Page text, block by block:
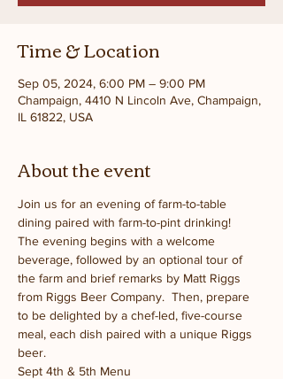
Time & Location
Sep 05, 2024, 6:00 PM – 9:00 PM
Champaign, 4410 N Lincoln Ave, Champaign,
IL 61822, USA
About the event
Join us for an evening of farm-to-table
dining paired with farm-to-pint drinking!
The evening begins with a welcome
beverage, followed by an optional tour of
the farm and brief remarks by Matt Riggs
from Riggs Beer Company.  Then, prepare
to be delighted by a chef-led, five-course
meal, each dish paired with a unique Riggs
beer.
Sept 4th & 5th Menu